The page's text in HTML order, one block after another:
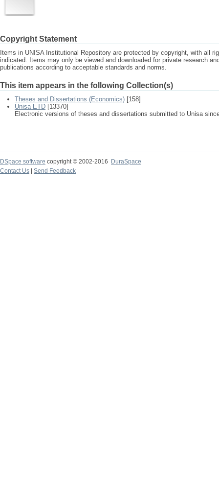
Copyright Statement
Items in UNISA Institutional Repository are protected by copyright, with all
indicated. Items may only be viewed and downloaded for private research
publications according to acceptable standards and norms.
This item appears in the following Collection(s)
Theses and Dissertations (Economics) [158]
Unisa ETD [13370]
Electronic versions of theses and dissertations submitted to Unisa
DSpace software copyright © 2002-2016
DuraSpace
Contact Us
Send Feedback